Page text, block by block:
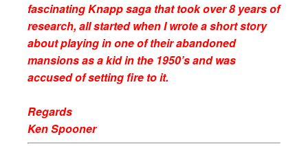
fascinating Knapp saga that took over 8 years of
research, all started when I wrote a short story
about playing in one of their abandoned
mansions as a kid in the 1950’s and was
accused of setting fire to it.
Regards
Ken Spooner